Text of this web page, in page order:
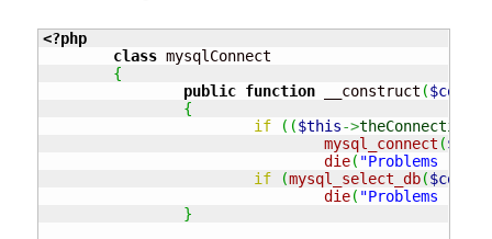
<?php
class mysqlConnect
{
public function __construct (
{
if
( ($this->theConnection
mysql_connect (
die( "Problems -
if
(mysql_select_db(
die( "Problems -
}